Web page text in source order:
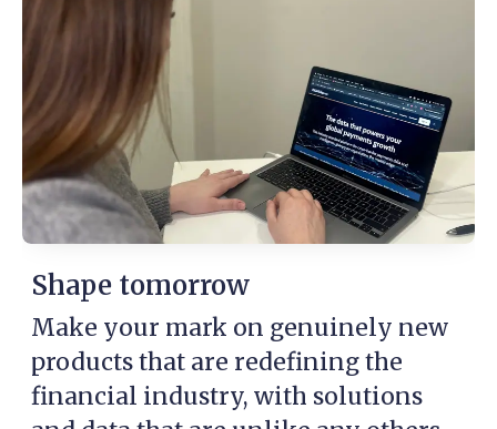
Shape tomorrow
Make your mark on genuinely new
products that are redefining the
financial industry, with solutions